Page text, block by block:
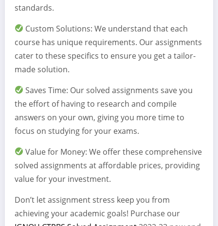
standards.
Custom Solutions: We understand that each
course has unique requirements. Our assignments
cater to these specifics to ensure you get a tailor-
made solution.
Saves Time: Our solved assignments save you
the effort of having to research and compile
answers on your own, giving you more time to
focus on studying for your exams.
Value for Money: We offer these comprehensive
solved assignments at affordable prices, providing
value for your investment.
Don’t let assignment stress keep you from
achieving your academic goals! Purchase our